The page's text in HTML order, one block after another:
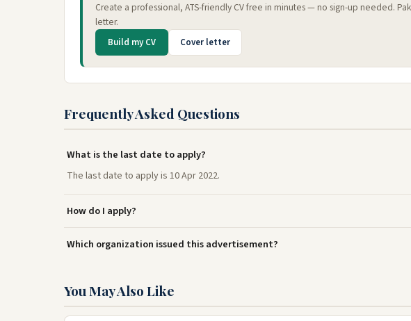
Create a professional, ATS-friendly CV free in minutes — no sign-up needed.
letter.
Build my CV Cover letter
Frequently Asked Questions
What is the last date to apply?
The last date to apply is 10 Apr 2022.
How do I apply?
Which organization issued this advertisement?
You May Also Like